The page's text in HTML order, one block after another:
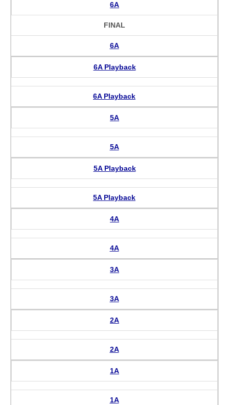
6A
FINAL
6A
6A Playback
6A Playback
5A
5A
5A Playback
5A Playback
4A
4A
3A
3A
2A
2A
1A
1A